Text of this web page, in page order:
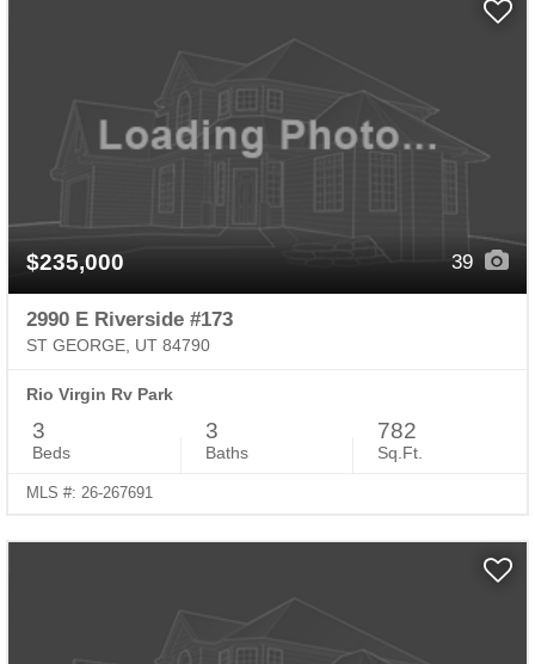
$235,000 39
2990 E Riverside #173
ST GEORGE, UT 84790
Rio Virgin Rv Park
3
Beds
3
Baths
782
Sq.Ft.
MLS #: 26-267691